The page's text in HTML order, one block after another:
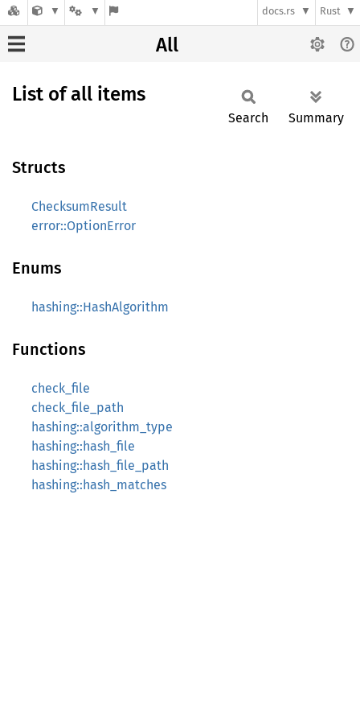
docs.rs Rust
All
List of all items
Search Summary
Structs
ChecksumResult
error::OptionError
Enums
hashing::HashAlgorithm
Functions
check_file
check_file_path
hashing::algorithm_type
hashing::hash_file
hashing::hash_file_path
hashing::hash_matches